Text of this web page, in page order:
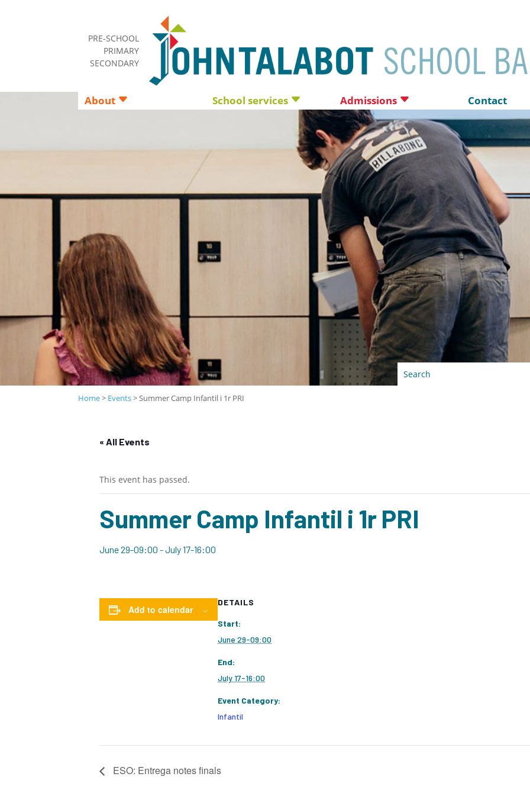
PRE-SCHOOL
PRIMARY
SECONDARY
About School services Admissions Contact
Home> Events>Summer Camp Infantil i 1r PRI
« All Events
This event has passed.
Summer Camp Infantil i 1r PRI
June 29-09:00 -July 17-16:00
Add to calendar
DETAILS
Start:
June 29-09:00
End:
July 17-16:00
Event Category:
Infantil
ESO: Entrega notes finals